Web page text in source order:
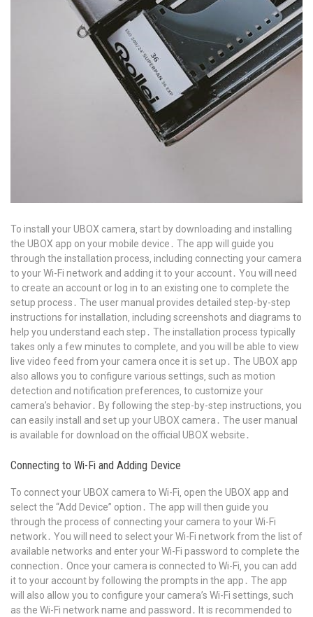
To install your UBOX camera‚ start by downloading and installing
the UBOX app on your mobile device․ The app will guide you
through the installation process‚ including connecting your camera
to your Wi-Fi network and adding it to your account․ You will need
to create an account or log in to an existing one to complete the
setup process․ The user manual provides detailed step-by-step
instructions for installation‚ including screenshots and diagrams to
help you understand each step․ The installation process typically
takes only a few minutes to complete‚ and you will be able to view
live video feed from your camera once it is set up․ The UBOX app
also allows you to configure various settings‚ such as motion
detection and notification preferences‚ to customize your
camera’s behavior․ By following the step-by-step instructions‚ you
can easily install and set up your UBOX camera․ The user manual
is available for download on the official UBOX website․
Connecting to Wi-Fi and Adding Device
To connect your UBOX camera to Wi-Fi‚ open the UBOX app and
select the “Add Device” option․ The app will then guide you
through the process of connecting your camera to your Wi-Fi
network․ You will need to select your Wi-Fi network from the list of
available networks and enter your Wi-Fi password to complete the
connection․ Once your camera is connected to Wi-Fi‚ you can add
it to your account by following the prompts in the app․ The app
will also allow you to configure your camera’s Wi-Fi settings‚ such
as the Wi-Fi network name and password․ It is recommended to